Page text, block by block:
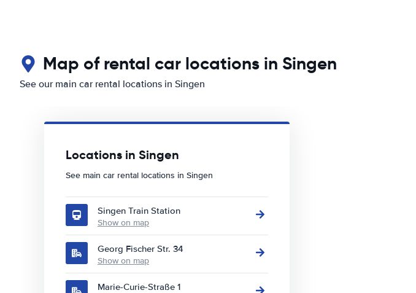
Map of rental car locations in Singen
See our main car rental locations in Singen
Locations in Singen
See main car rental locations in Singen
Singen Train Station
Show on map
Georg Fischer Str. 34
Show on map
Marie-Curie-Straße 1